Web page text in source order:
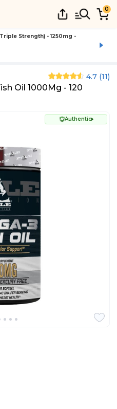
0
Strength) - 1250mg -
4.7 (11)
Oil 1000Mg - 120
Authentic